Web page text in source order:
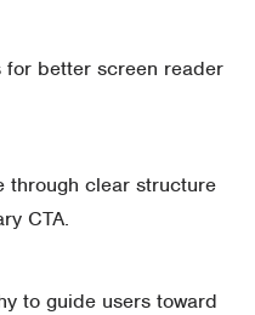
for better screen reader
through clear structure
CTA.
to guide users toward